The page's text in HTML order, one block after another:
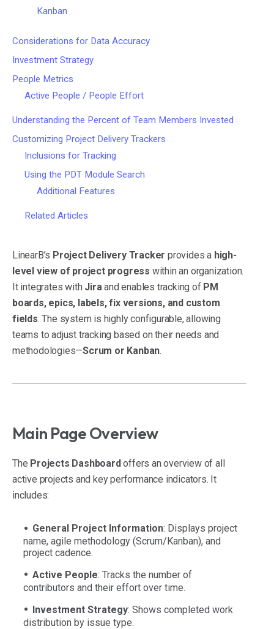
Kanban
Considerations for Data Accuracy
Investment Strategy
People Metrics
Active People / People Effort
Understanding the Percent of Team Members Invested
Customizing Project Delivery Trackers
Inclusions for Tracking
Using the PDT Module Search
Additional Features
Related Articles
LinearB’s Project Delivery Tracker provides a high-
level view of project progress within an organization.
It integrates with Jiraand enables tracking of PM
boards, epics, labels, fix versions, and custom
fields. The system is highly configurable, allowing
teams to adjust tracking based on their needs and
methodologies—Scrum or Kanban.
Main Page Overview
The Projects Dashboardoffers an overview of all
active projects and key performance indicators. It
includes:
General Project Information: Displays project
name, agile methodology (Scrum/Kanban), and
project cadence.
Active People: Tracks the number of
contributors and their effort over time.
Investment Strategy: Shows completed work
distribution by issue type.